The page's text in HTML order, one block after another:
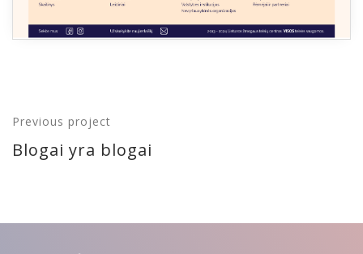
Previous project
Blogai yra blogai